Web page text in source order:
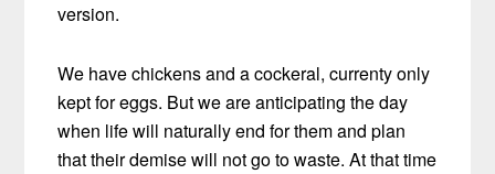
version.
We have chickens and a cockeral, currenty only
kept for eggs. But we are anticipating the day
when life will naturally end for them and plan
that their demise will not go to waste. At that time